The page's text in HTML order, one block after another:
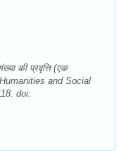
की प्रवृत्ति (एक
and Social
doi: